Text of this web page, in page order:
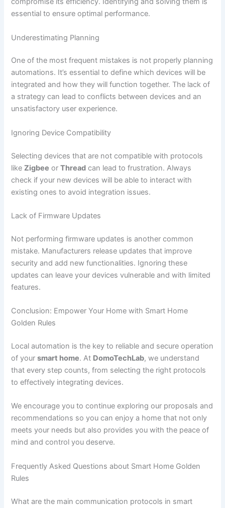
essential to ensure optimal performance.
Underestimating Planning
One of the most frequent mistakes is not properly planning
automations. It’s essential to define which devices will be
integrated and how they will function together. The lack of
a strategy can lead to conflicts between devices and an
unsatisfactory user experience.
Ignoring Device Compatibility
Selecting devices that are not compatible with protocols
likeZigbee orThread can lead to frustration. Always
check if your new devices will be able to interact with
existing ones to avoid integration issues.
Lack of Firmware Updates
Not performing firmware updates is another common
mistake. Manufacturers release updates that improve
security and add new functionalities. Ignoring these
updates can leave your devices vulnerable and with limited
features.
Conclusion: Empower Your Home with Smart Home
Golden Rules
Local automation is the key to reliable and secure operation
of yoursmart home. At DomoTechLab, we understand
that every step counts, from selecting the right protocols
to effectively integrating devices.
We encourage you to continue exploring our proposals and
recommendations so you can enjoy a home that not only
meets your needs but also provides you with the peace of
mind and control you deserve.
Frequently Asked Questions about Smart Home Golden
Rules
What are the main communication protocols in smart